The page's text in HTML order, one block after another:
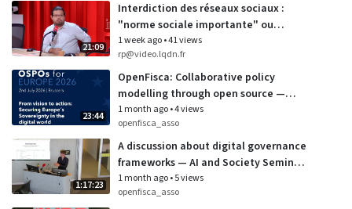
21:09
Interdiction des réseaux sociaux :
"norme sociale importante" ou
"affichage politique" ? (21/07/2026)
1 week ago•41 views
rp@video.lqdn.fr
23:44
OpenFisca: Collaborative policy
modelling through open source —
OSPOs for Europe
1 month ago•4 views
openfisca_asso
1:17:23
A discussion about digital governance
frameworks — AI and Society Seminar
Series at University of Wellington
1 month ago•5 views
openfisca_asso